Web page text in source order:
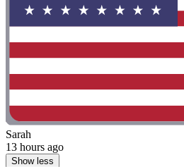
Sarah
13 hours ago
Show less